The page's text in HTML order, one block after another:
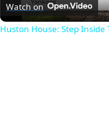
Watch on
Huston House: Step